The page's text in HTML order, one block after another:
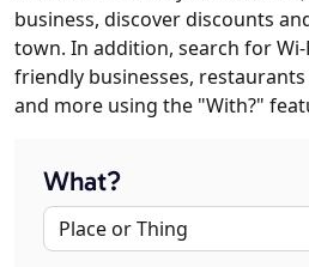
business, discover discounts
town. In addition, search for
friendly businesses,
and more using the "With?"
What?